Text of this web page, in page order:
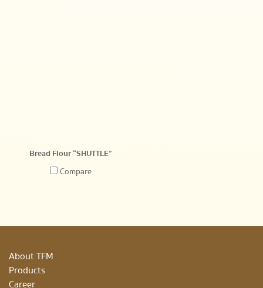
Bread Flour “SHUTTLE”
Compare
About TFM
Products
Career